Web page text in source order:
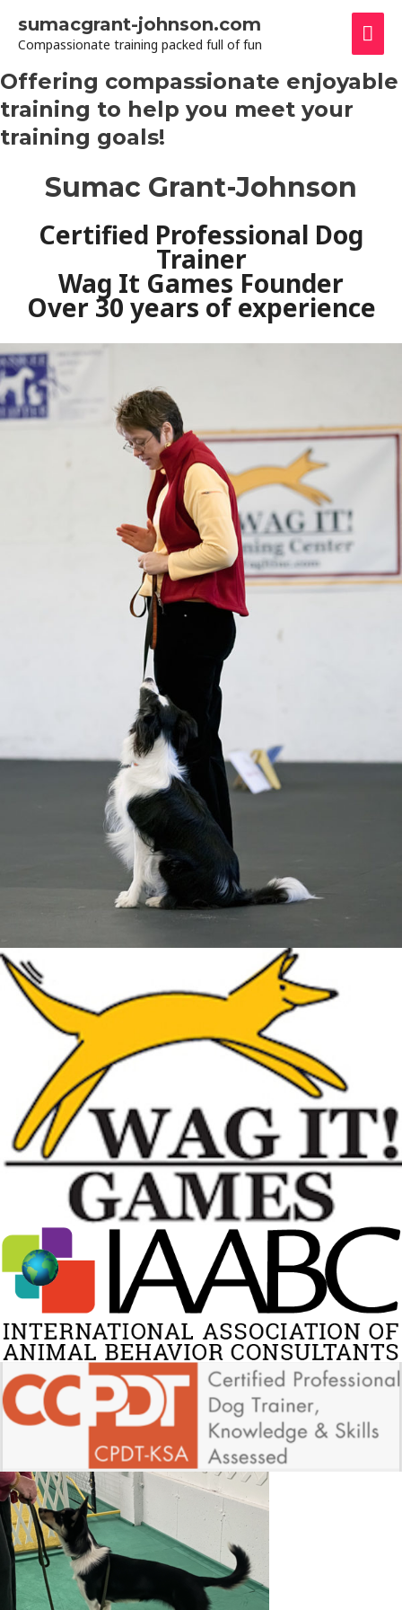
content
sumacgrant-johnson.com
Compassionate training packed full of fun
Offering compassionate enjoyable
training to help you meet your
training goals!
Sumac Grant-Johnson
Certified Professional Dog
Trainer
Wag It Games Founder
Over 30 years of experience